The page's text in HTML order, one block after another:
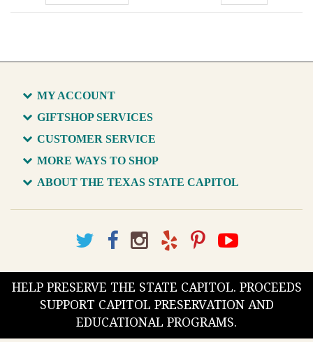
MY ACCOUNT
GIFTSHOP SERVICES
CUSTOMER SERVICE
MORE WAYS TO SHOP
ABOUT THE TEXAS STATE CAPITOL
HELP PRESERVE THE STATE CAPITOL. PROCEEDS
SUPPORT CAPITOL PRESERVATION AND
EDUCATIONAL PROGRAMS.